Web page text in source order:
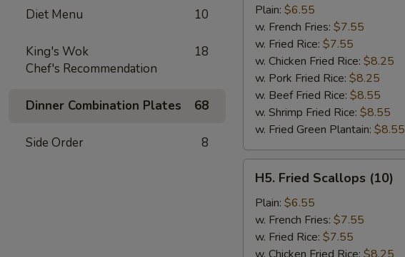
Diet Menu 10
King's Wok
Chef's Recommendation
18
Dinner Combination Plates 68
Side Order 8
Meat
Sticks
(5)
Plain: $6.55
w. French Fries: $7.55
w. Fried Rice: $7.55
w. Chicken Fried Rice: $8.25
w. Pork Fried Rice: $8.25
w. Beef Fried Rice: $8.55
w. Shrimp Fried Rice: $8.55
w. Fried Green Plantain: $8.55
Fried
Scallops
(10)
H5. Fried Scallops (10)
Plain: $6.55
w. French Fries: $7.55
w. Fried Rice: $7.55